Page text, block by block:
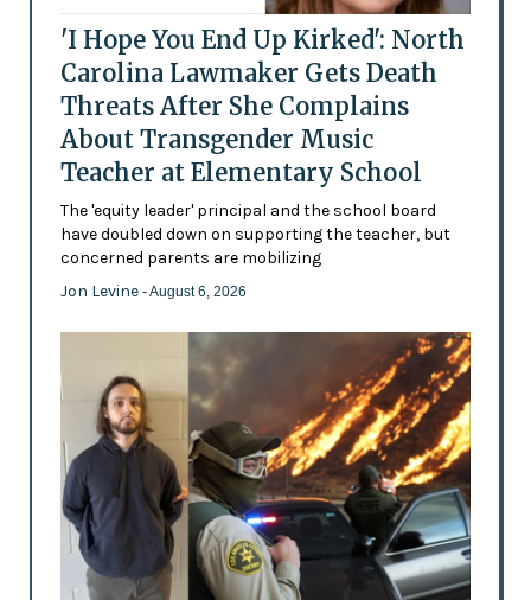
'I Hope You End Up Kirked': North
Carolina Lawmaker Gets Death
Threats After She Complains
About Transgender Music
Teacher at Elementary School
The 'equity leader' principal and the school board
have doubled down on supporting the teacher, but
concerned parents are mobilizing
Jon Levine - August 6, 2026